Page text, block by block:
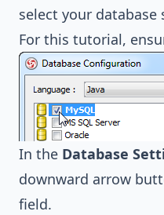
select your
For this tutorial,
In the Database
downward arrow
field.